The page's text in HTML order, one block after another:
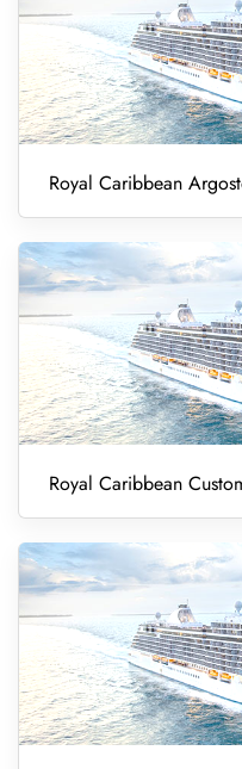
Royal Caribbean
Royal Caribbean